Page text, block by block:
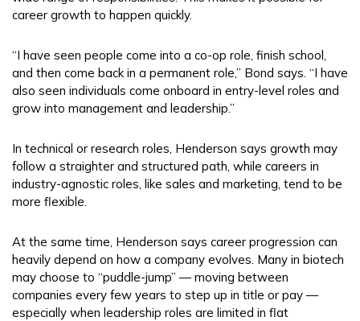
career growth to happen quickly.
“I have seen people come into a co-op role, finish school,
and then come back in a permanent role,” Bond says. “I have
also seen individuals come onboard in entry-level roles and
grow into management and leadership.”
In technical or research roles, Henderson says growth may
follow a straighter and structured path, while careers in
industry-agnostic roles, like sales and marketing, tend to be
more flexible.
At the same time, Henderson says career progression can
heavily depend on how a company evolves. Many in biotech
may choose to “puddle-jump” — moving between
companies every few years to step up in title or pay —
especially when leadership roles are limited in flat